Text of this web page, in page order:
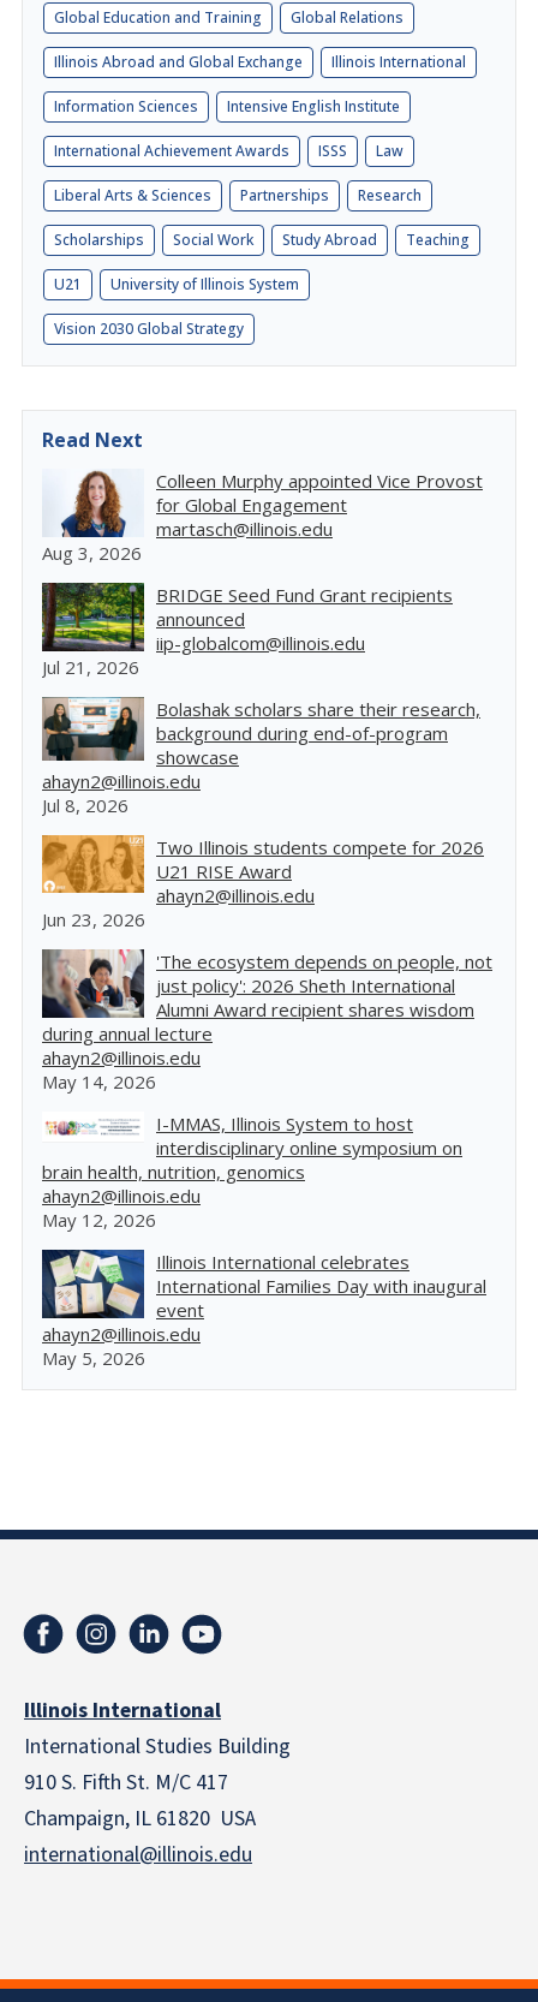
Global Education and Training Global Relations
Illinois Abroad and Global Exchange Illinois International
Information Sciences Intensive English Institute
International Achievement Awards ISSS Law
Liberal Arts & Sciences Partnerships Research
Scholarships Social Work Study Abroad Teaching
U21 University of Illinois System
Vision 2030 Global Strategy
Read Next
Colleen Murphy appointed Vice Provost
for Global Engagement
martasch@illinois.edu
Aug 3, 2026
BRIDGE Seed Fund Grant recipients
announced
iip-globalcom@illinois.edu
Jul 21, 2026
Bolashak scholars share their research,
background during end-of-program
showcase
ahayn2@illinois.edu
Jul 8, 2026
Two Illinois students compete for 2026
U21 RISE Award
ahayn2@illinois.edu
Jun 23, 2026
'The ecosystem depends on people, not
just policy': 2026 Sheth International
Alumni Award recipient shares wisdom
during annual lecture
ahayn2@illinois.edu
May 14, 2026
I-MMAS, Illinois System to host
interdisciplinary online symposium on
brain health, nutrition, genomics
ahayn2@illinois.edu
May 12, 2026
Illinois International celebrates
International Families Day with inaugural
event
ahayn2@illinois.edu
May 5, 2026
Illinois International
International Studies Building
910 S. Fifth St. M/C 417
Champaign, IL 61820 USA
international@illinois.edu